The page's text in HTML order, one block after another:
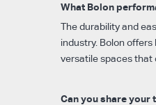
What Bolon
The durability and
industry. Bolon
versatile spaces that
Can you share